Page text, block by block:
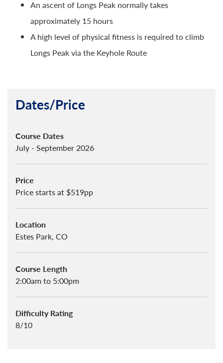
An ascent of Longs Peak normally takes
approximately 15 hours
A high level of physical fitness is required to climb
Longs Peak via the Keyhole Route
Dates/Price
Course Dates
July - September 2026
Price
Price starts at $519pp
Location
Estes Park, CO
Course Length
2:00am to 5:00pm
Difficulty Rating
8/10